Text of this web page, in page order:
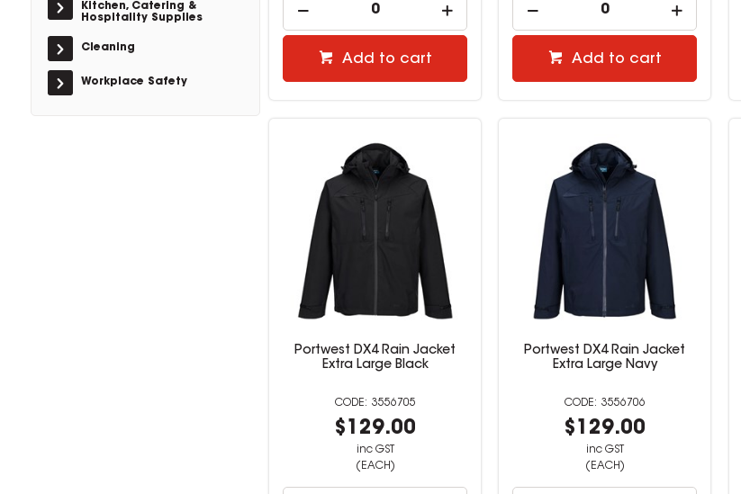
Kitchen, Catering &
Hospitality Supplies
Cleaning
Workplace Safety
Add to cart Add to cart
Portwest DX4 Rain Jacket
Extra Large Black
3556705
$129.00
inc GST
(EACH)
Portwest DX4 Rain Jacket
Extra Large Navy
3556706
$129.00
inc GST
(EACH)